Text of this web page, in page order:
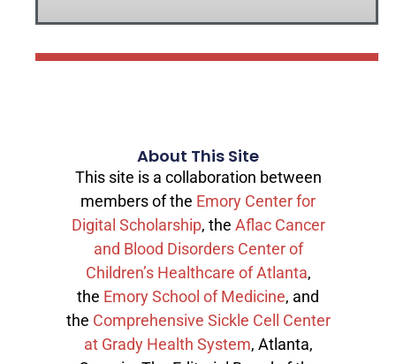
About This Site
This site is a collaboration between
members of the Emory Center for
Digital Scholarship, the Aflac Cancer
and Blood Disorders Center of
Children’s Healthcare of Atlanta,
the Emory School of Medicine, and
the Comprehensive Sickle Cell Center
at Grady Health System, Atlanta,